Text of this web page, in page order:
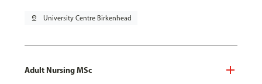
pin_drop University Centre Birkenhead
Adult Nursing MSc